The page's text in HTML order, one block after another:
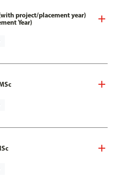
project/placement year)
Year)